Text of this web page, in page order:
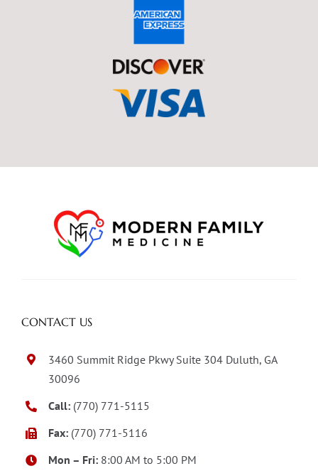
CONTACT US
3460 Summit Ridge Pkwy Suite 304 Duluth, GA
30096
Call: (770) 771-5115
Fax: (770) 771-5116
Mon – Fri: 8:00 AM to 5:00 PM